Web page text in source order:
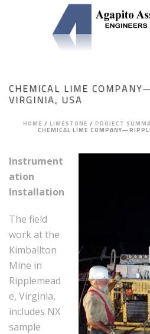
CHEMICAL LIME
VIRGINIA, USA
HOME / LIMESTONE / PROJECT
CHEMICAL LIME
Instrument
ation
Installation
The field
work at the
Kimballton
Mine in
Ripplemead
e, Virginia,
includes NX
sample